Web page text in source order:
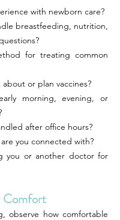
with newborn care?
breastfeeding, nutrition,
for treating common
or plan vaccines?
morning, evening, or
after office hours?
you connected with?
you or another doctor for
Comfort
observe how comfortable